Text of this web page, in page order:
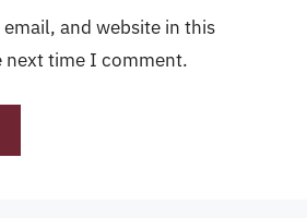
email, and website in this
next time I comment.